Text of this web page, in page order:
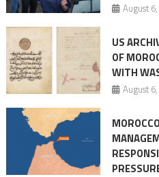
August
US
OF
WITH
August